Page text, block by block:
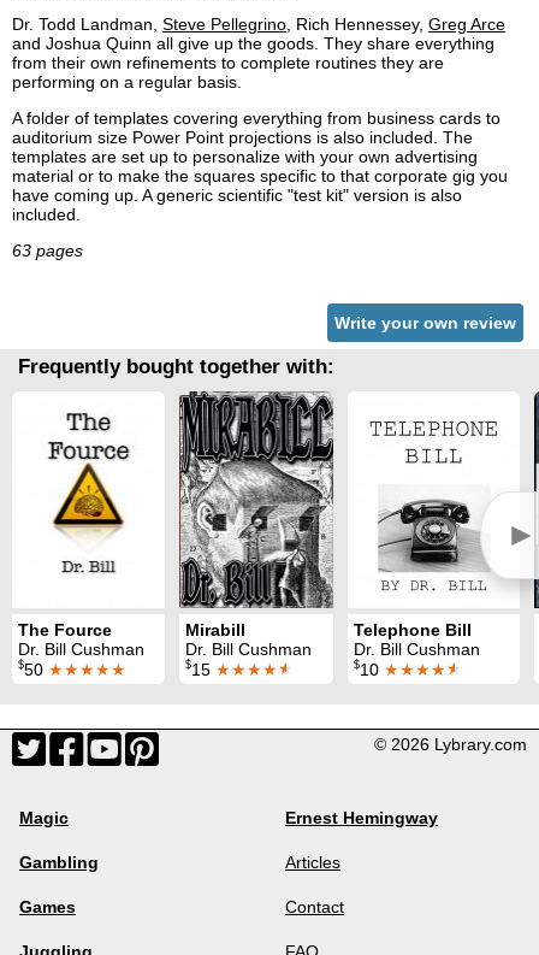
Dr. Todd Landman, Steve Pellegrino, Rich Hennessey, Greg Arce
and Joshua Quinn all give up the goods. They share everything
from their own refinements to complete routines they are
performing on a regular basis.
A folder of templates covering everything from business cards to
auditorium size Power Point projections is also included. The
templates are set up to personalize with your own advertising
material or to make the squares specific to that corporate gig you
have coming up. A generic scientific "test kit" version is also
included.
63 pages
Write your own review
Frequently bought together with:
►
The Fource
Dr. Bill Cushman
$50 ★★★★★
Mirabill
Dr. Bill Cushman
$15 ★★★★★
Telephone Bill
Dr. Bill Cushman
$10 ★★★★★
© 2026 Lybrary.com
Magic
Gambling
Games
Ernest Hemingway
Articles
Contact